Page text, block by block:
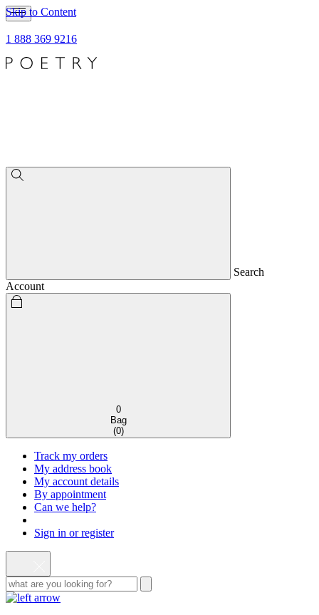
Skip to Content
1 888 369 9216
Search
Account
0
Bag
(0)
Track my orders
My address book
My account details
By appointment
Can we help?
Sign in or register